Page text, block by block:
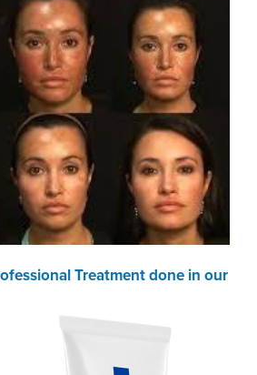
Treatment done in our